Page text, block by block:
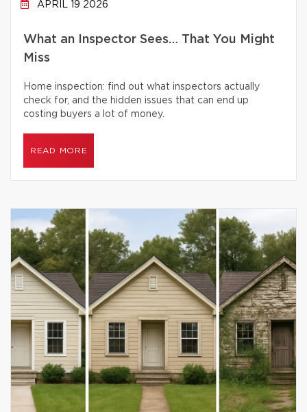
APRIL 19 2026
What an Inspector Sees… That You Might
Miss
Home inspection: find out what inspectors actually
check for, and the hidden issues that can end up
costing buyers a lot of money.
READ MORE